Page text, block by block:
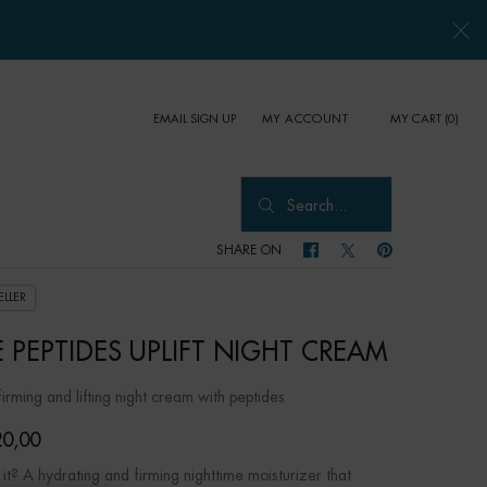
EMAIL SIGN UP MY ACCOUNT MY CART 0
0 PRODUCT IN CART
Search...
SHARE ON SHARE ON FACEBOOK
SHARE ON TWITTER
SHARE ON
PEPTIDES UPLIFT NIGHT CREAM
and lifting night cream with peptides
A hydrating and firming nighttime moisturizer that